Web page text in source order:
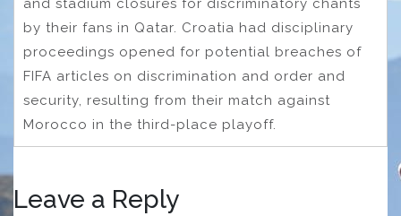
and stadium closures for discriminatory chants
by their fans in Qatar. Croatia had disciplinary
proceedings opened for potential breaches of
FIFA articles on discrimination and order and
security, resulting from their match against
Morocco in the third-place playoff.
Leave a Reply